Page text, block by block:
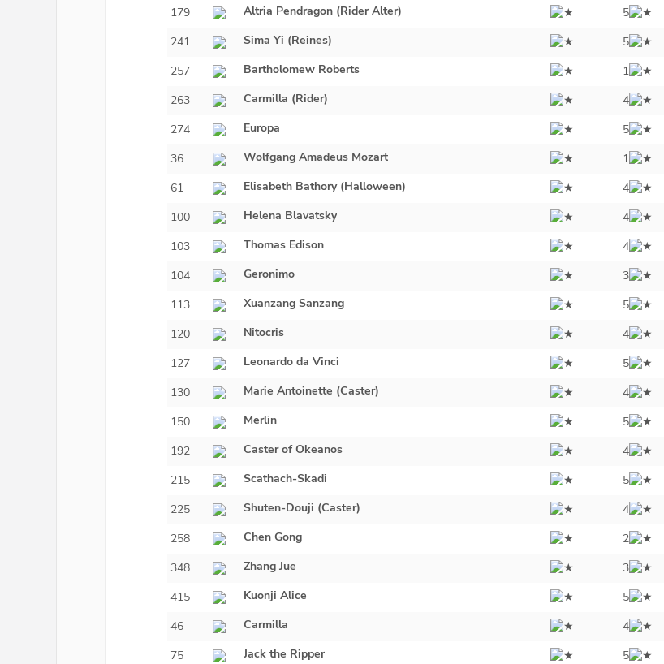
179
Altria Pendragon (Rider Alter) 5
241
Sima Yi (Reines) 5
257
Bartholomew Roberts 1
263
Carmilla (Rider) 4
274
Europa 5
36
Wolfgang Amadeus Mozart 1
61
Elisabeth Bathory (Halloween) 4
100
Helena Blavatsky 4
103
Thomas Edison 4
104
Geronimo 3
113
Xuanzang Sanzang 5
120
Nitocris 4
127
Leonardo da Vinci 5
130
Marie Antoinette (Caster) 4
150
Merlin 5
192
Caster of Okeanos 4
215
Scathach-Skadi 5
225
Shuten-Douji (Caster) 4
258
Chen Gong 2
348
Zhang Jue 3
415
Kuonji Alice 5
46
Carmilla 4
75
Jack the Ripper 5